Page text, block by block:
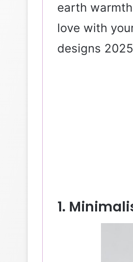
earth
love with
designs
1.